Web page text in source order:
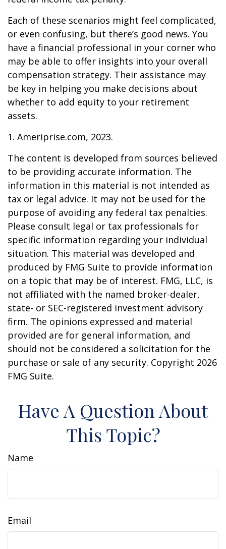
Each of these scenarios might feel complicated,
or even confusing, but there’s good news. You
have a financial professional in your corner who
may be able to offer insights into your overall
compensation strategy. Their assistance may
be key in helping you make decisions about
whether to add equity to your retirement
assets.
1. Ameriprise.com, 2023.
The content is developed from sources believed
to be providing accurate information. The
information in this material is not intended as
tax or legal advice. It may not be used for the
purpose of avoiding any federal tax penalties.
Please consult legal or tax professionals for
specific information regarding your individual
situation. This material was developed and
produced by FMG Suite to provide information
on a topic that may be of interest. FMG, LLC, is
not affiliated with the named broker-dealer,
state- or SEC-registered investment advisory
firm. The opinions expressed and material
provided are for general information, and
should not be considered a solicitation for the
purchase or sale of any security. Copyright 2026
FMG Suite.
Have A Question About
This Topic?
Name
Email